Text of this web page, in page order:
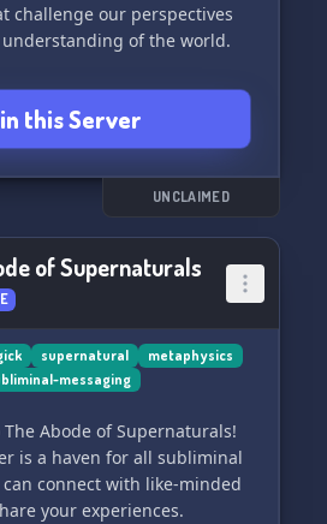
challenge our perspectives
of the world.
community that not only
enlightenment, but also
camaraderie and support. Join
self-discovery and
and maturity are key in
the vibes positive and the
provoking. Embrace the
and connecting with like-
enlightening adventure
to TayTay’s Temple. Let’s
and elevate our souls.
this Server
UNCLAIMED
of Supernaturals
supernatural
metaphysics
messaging
Abode of Supernaturals!
is a haven for all subliminal
connect with like-minded
your experiences.